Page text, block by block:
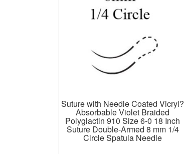
Suture with Needle Coated Vicryl?
Absorbable Violet Braided
Polyglactin 910 Size 6-0 18 Inch
Suture Double-Armed 8 mm 1/4
Circle Spatula Needle